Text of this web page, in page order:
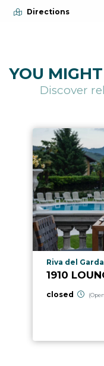
Directions
YOU
Discover
Riva del Garda
1910
closed